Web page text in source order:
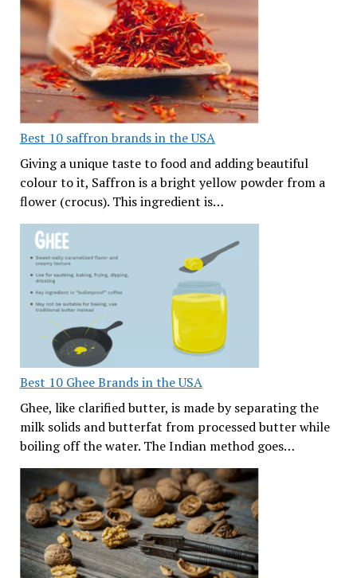
Best 10 saffron brands in the USA
Giving a unique taste to food and adding beautiful
colour to it, Saffron is a bright yellow powder from a
flower (crocus). This ingredient is…
Best 10 Ghee Brands in the USA
Ghee, like clarified butter, is made by separating the
milk solids and butterfat from processed butter while
boiling off the water. The Indian method goes…